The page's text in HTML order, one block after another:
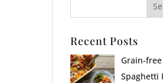
Recent Posts
Grain-free
Spaghetti